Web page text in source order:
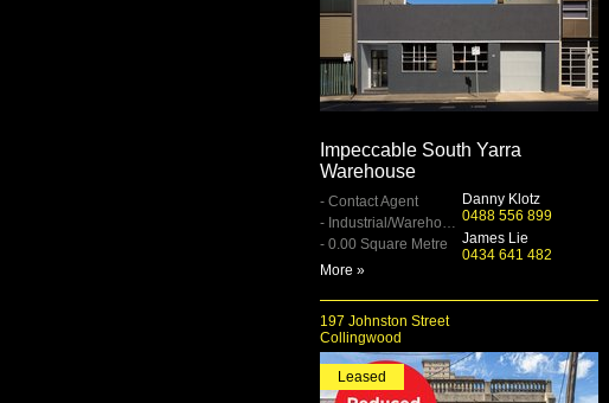
Impeccable South Yarra
Warehouse
- Contact Agent
- Industrial/Warehouse
- 0.00 Square Metre
More »
Danny Klotz
0488 556 899
James Lie
0434 641 482
197 Johnston Street
Collingwood
Leased